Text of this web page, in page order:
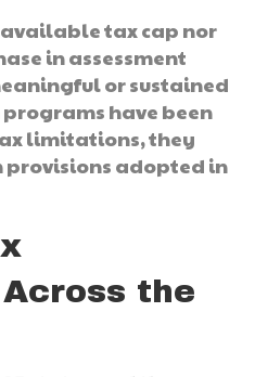
tax cap nor
in assessment
or sustained
have been
limitations, they
adopted in
the